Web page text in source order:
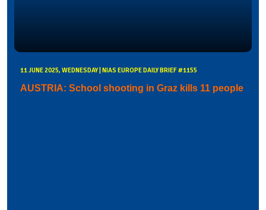
11 JUNE 2025, WEDNESDAY | NIAS EUROPE DAILY BRIEF #1155
AUSTRIA: School shooting in Graz kills 11 people